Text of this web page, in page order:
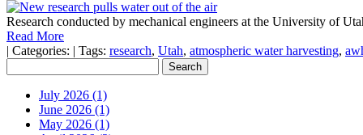
Research conducted by mechanical engineers at the University of
Read More
| Categories: | Tags: research, Utah, atmospheric water harvesting,
July 2026 (1)
June 2026 (1)
May 2026 (1)